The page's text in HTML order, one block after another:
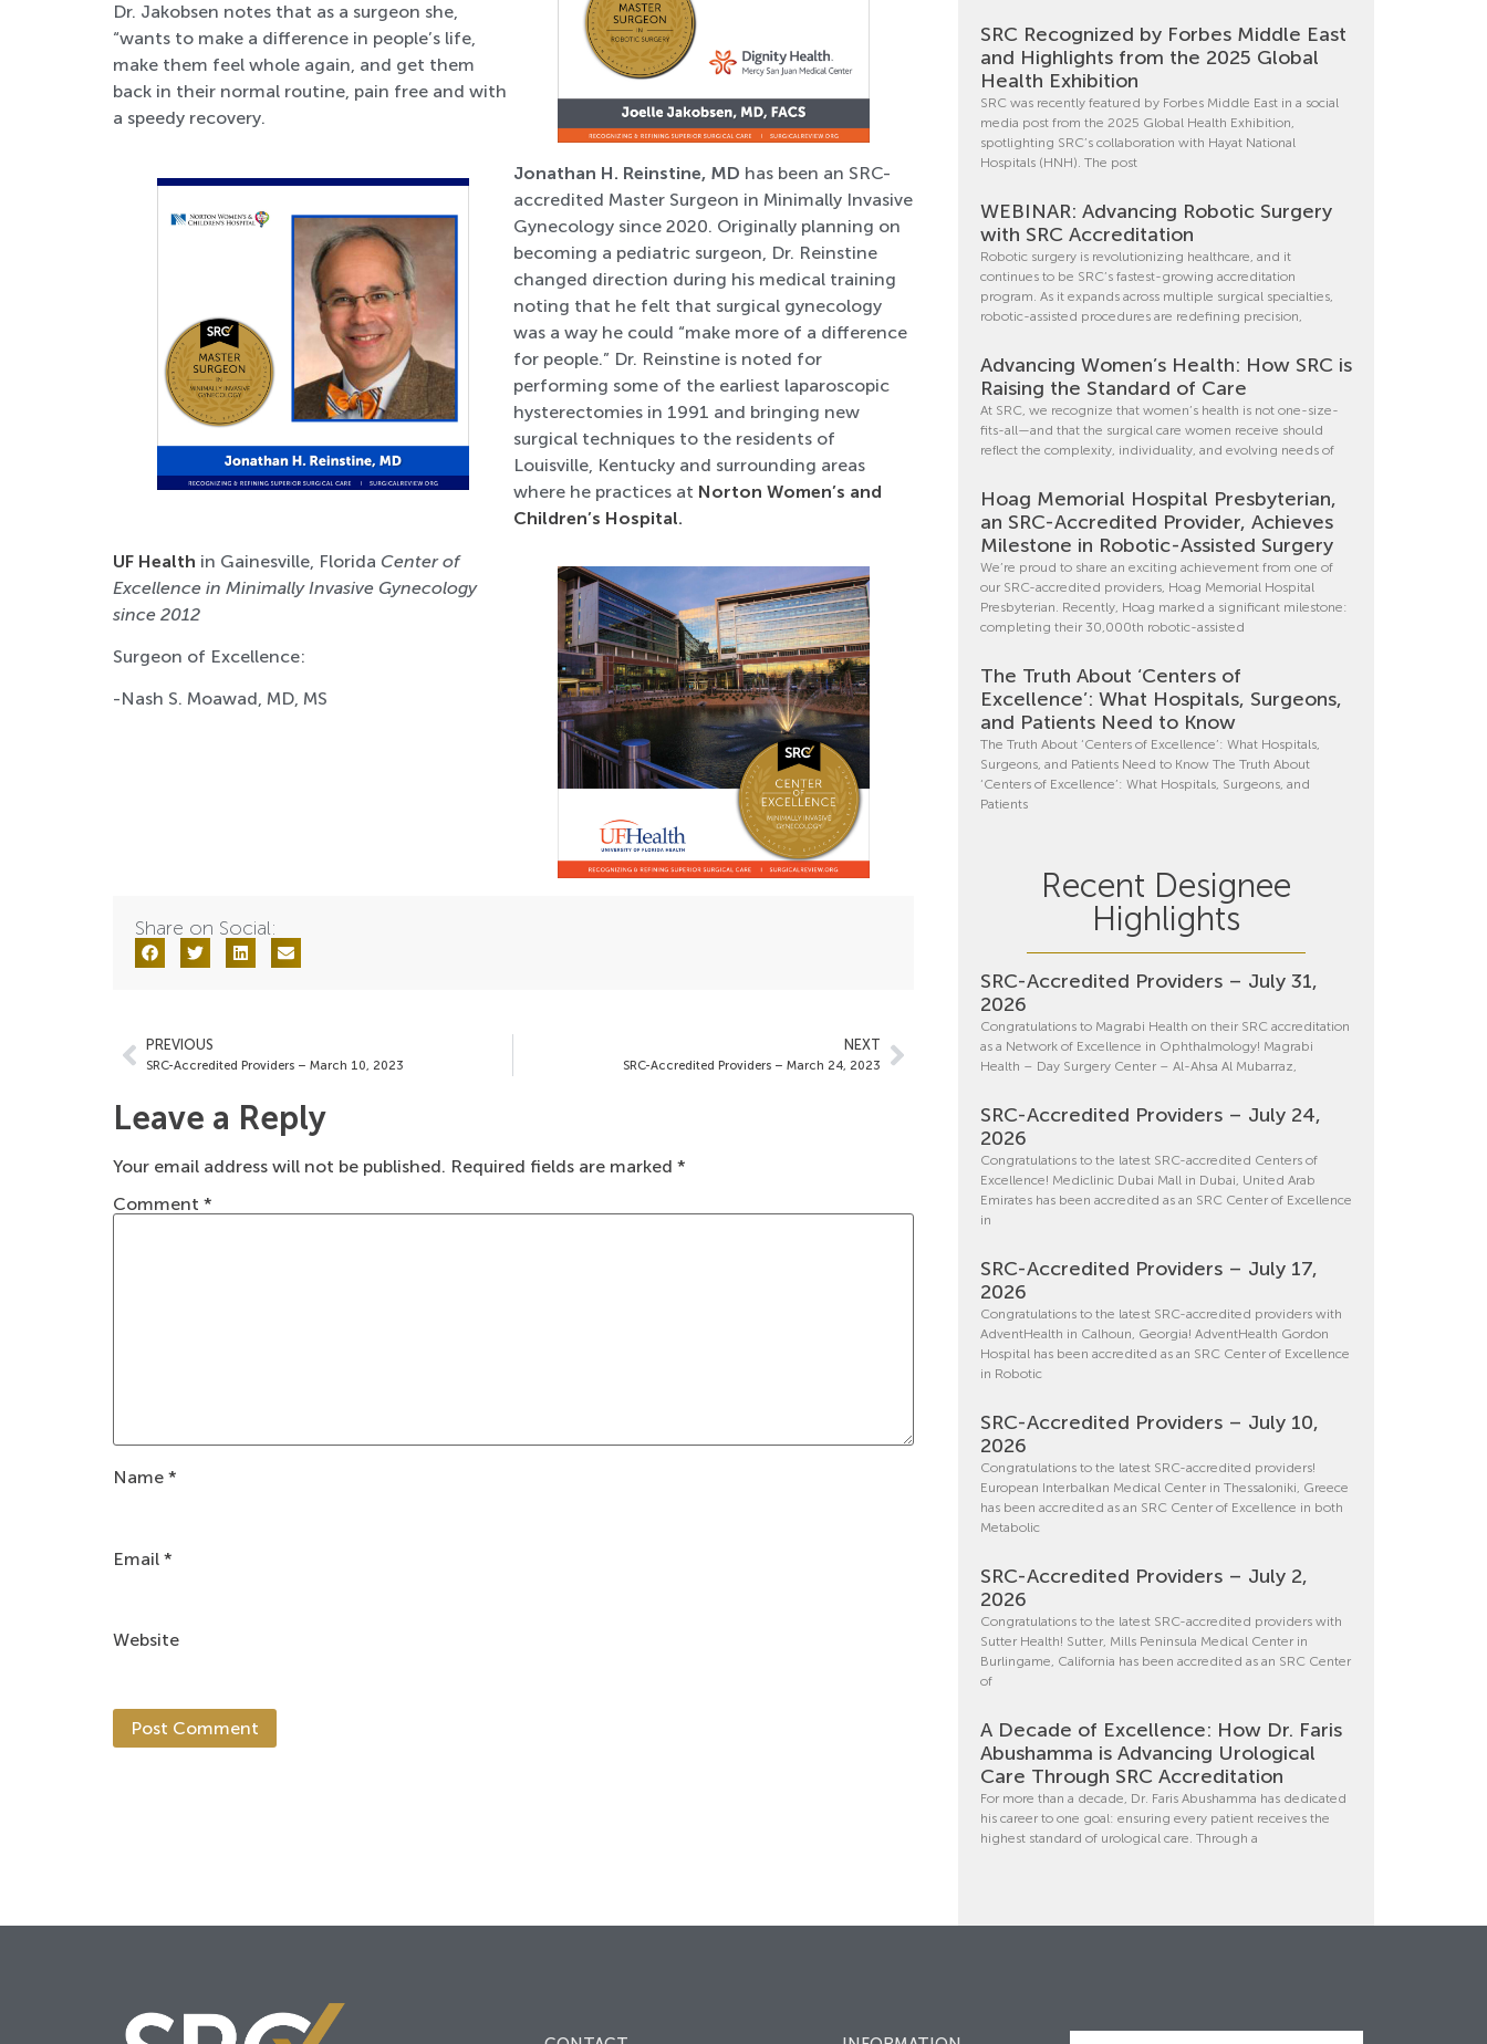
Dr. Jakobsen notes that as a surgeon she,
“wants to make a difference in people’s life,
make them feel whole again, and get them
back in their normal routine, pain free and with
a speedy recovery.
Jonathan H. Reinstine, MD has been an SRC-
accredited Master Surgeon in Minimally Invasive
Gynecology since 2020. Originally planning on
becoming a pediatric surgeon, Dr. Reinstine
changed direction during his medical training
noting that he felt that surgical gynecology
was a way he could “make more of a difference
for people.” Dr. Reinstine is noted for
performing some of the earliest laparoscopic
hysterectomies in 1991 and bringing new
surgical techniques to the residents of
Louisville, Kentucky and surrounding areas
where he practices at Norton Women’s and
Children’s Hospital.
UF Health in Gainesville, Florida Center of
Excellence in Minimally Invasive Gynecology
since 2012
Surgeon of Excellence:
-Nash S. Moawad, MD, MS
Share on Social:
PREVIOUS
SRC-Accredited Providers – March 10, 2023
NEXT
SRC-Accredited Providers – March 24, 2023
Leave a Reply
Your email address will not be published. Required fields are marked *
Comment *
Name *
Email *
Website
SRC Recognized by Forbes Middle East
and Highlights from the 2025 Global
Health Exhibition
SRC was recently featured by Forbes Middle East in a social
media post from the 2025 Global Health Exhibition,
spotlighting SRC’s collaboration with Hayat National
Hospitals (HNH). The post
WEBINAR: Advancing Robotic Surgery
with SRC Accreditation
Robotic surgery is revolutionizing healthcare, and it
continues to be SRC’s fastest-growing accreditation
program. As it expands across multiple surgical specialties,
robotic-assisted procedures are redefining precision,
Advancing Women’s Health: How SRC is
Raising the Standard of Care
At SRC, we recognize that women’s health is not one-size-
fits-all—and that the surgical care women receive should
reflect the complexity, individuality, and evolving needs of
Hoag Memorial Hospital Presbyterian,
an SRC-Accredited Provider, Achieves
Milestone in Robotic-Assisted Surgery
We’re proud to share an exciting achievement from one of
our SRC-accredited providers, Hoag Memorial Hospital
Presbyterian. Recently, Hoag marked a significant milestone:
completing their 30,000th robotic-assisted
The Truth About ‘Centers of
Excellence’: What Hospitals, Surgeons,
and Patients Need to Know
The Truth About ‘Centers of Excellence’: What Hospitals,
Surgeons, and Patients Need to Know The Truth About
‘Centers of Excellence’: What Hospitals, Surgeons, and
Patients
Recent Designee
Highlights
SRC-Accredited Providers – July 31,
2026
Congratulations to Magrabi Health on their SRC accreditation
as a Network of Excellence in Ophthalmology! Magrabi
Health – Day Surgery Center – Al-Ahsa Al Mubarraz,
SRC-Accredited Providers – July 24,
2026
Congratulations to the latest SRC-accredited Centers of
Excellence! Mediclinic Dubai Mall in Dubai, United Arab
Emirates has been accredited as an SRC Center of Excellence
in
SRC-Accredited Providers – July 17,
2026
Congratulations to the latest SRC-accredited providers with
AdventHealth in Calhoun, Georgia! AdventHealth Gordon
Hospital has been accredited as an SRC Center of Excellence
in Robotic
SRC-Accredited Providers – July 10,
2026
Congratulations to the latest SRC-accredited providers!
European Interbalkan Medical Center in Thessaloniki, Greece
has been accredited as an SRC Center of Excellence in both
Metabolic
SRC-Accredited Providers – July 2,
2026
Congratulations to the latest SRC-accredited providers with
Sutter Health! Sutter, Mills Peninsula Medical Center in
Burlingame, California has been accredited as an SRC Center
of
A Decade of Excellence: How Dr. Faris
Abushamma is Advancing Urological
Care Through SRC Accreditation
For more than a decade, Dr. Faris Abushamma has dedicated
his career to one goal: ensuring every patient receives the
highest standard of urological care. Through a